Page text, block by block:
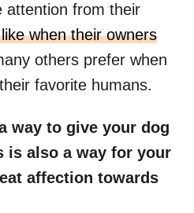
attention from their
when their owners
others prefer when
favorite humans.
way to give your dog
is also a way for your
affection towards